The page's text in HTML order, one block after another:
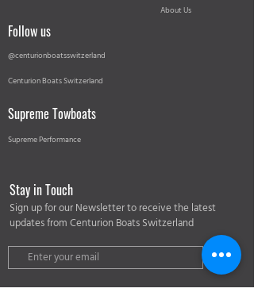
About Us
Follow us
@centurionboatsswitzerland
Centurion Boats Switzerland
Supreme Towboats
Supreme Performance
Stay in Touch
Sign up for our Newsletter to receive the latest
updates from Centurion Boats Switzerland